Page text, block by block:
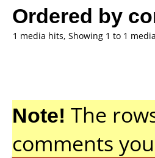
Ordered by
1 media hits, Showing 1 to 1 media
Note! The
comments